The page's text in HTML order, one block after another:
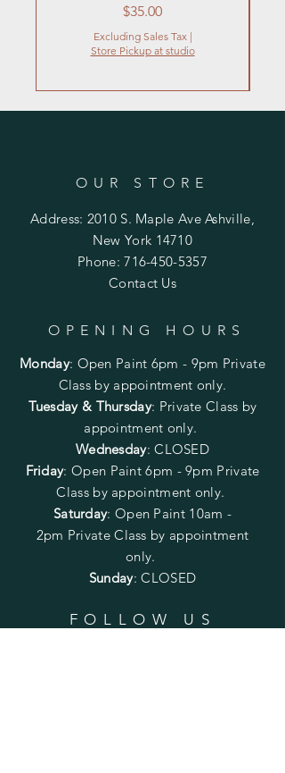
Price
$35.00
Excluding Sales Tax |
Store Pickup at studio
OUR STORE
Address: 2010 S. Maple Ave Ashville,
New York 14710
Phone:716-450-5357
Contact Us
OPENING HOURS
Monday: Open Paint 6pm - 9pm Private
Class by appointment only.
Tuesday & Thursday: Private Class by
appointment only.
Wednesday: CLOSED
Friday: Open Paint6pm - 9pm Private
Class by appointment only.
Saturday: Open Paint 10am -
2pm Private Class by appointment
only.
Sunday: CLOSED
FOLLOW US